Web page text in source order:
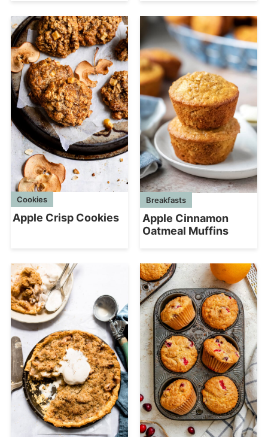
Cookies
Apple Crisp Cookies
Breakfasts
Apple Cinnamon
Oatmeal Muffins